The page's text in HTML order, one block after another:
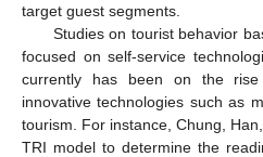
target guest segments.
Studies on tourist behavior
focused on self-service
currently has been on the
innovative technologies such as
tourism. For instance, Chung,
TRI model to determine the